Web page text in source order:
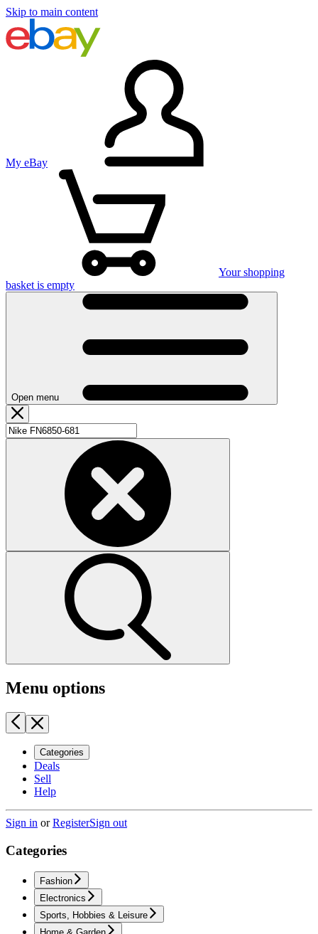
Skip to main content
My eBay
Your shopping
basket is empty
Open menu
Menu options
Categories
Deals
Sell
Help
Sign in orRegisterSign out
Categories
Fashion
Electronics
Sports, Hobbies & Leisure